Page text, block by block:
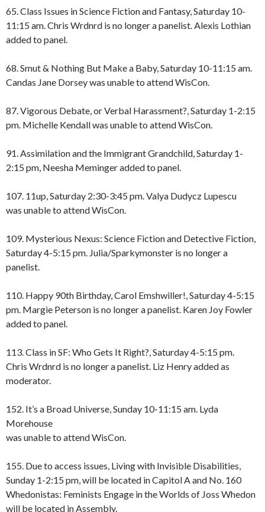
65. Class Issues in Science Fiction and Fantasy, Saturday 10-
11:15 am. Chris Wrdnrd is no longer a panelist. Alexis Lothian
added to panel.
68. Smut & Nothing But Make a Baby, Saturday 10-11:15 am.
Candas Jane Dorsey was unable to attend WisCon.
87. Vigorous Debate, or Verbal Harassment?, Saturday 1-2:15
pm. Michelle Kendall was unable to attend WisCon.
91. Assimilation and the Immigrant Grandchild, Saturday 1-
2:15 pm, Neesha Meminger added to panel.
107. 11up, Saturday 2:30-3:45 pm. Valya Dudycz Lupescu
was unable to attend WisCon.
109. Mysterious Nexus: Science Fiction and Detective Fiction,
Saturday 4-5:15 pm. Julia/Sparkymonster is no longer a
panelist.
110. Happy 90th Birthday, Carol Emshwiller!, Saturday 4-5:15
pm. Margie Peterson is no longer a panelist. Karen Joy Fowler
added to panel.
113. Class in SF: Who Gets It Right?, Saturday 4-5:15 pm.
Chris Wrdnrd is no longer a panelist. Liz Henry added as
moderator.
152. It’s a Broad Universe, Sunday 10-11:15 am. Lyda
Morehouse
was unable to attend WisCon.
155. Due to access issues, Living with Invisible Disabilities,
Sunday 1-2:15 pm, will be located in Capitol A and No. 160
Whedonistas: Feminists Engage in the Worlds of Joss Whedon
will be located in Assembly.